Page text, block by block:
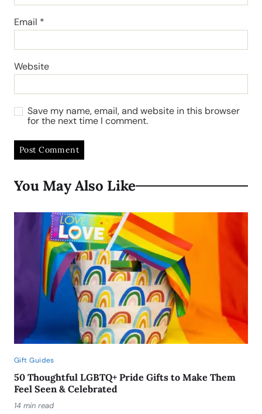
Email *
Website
Save my name, email, and website in this browser
for the next time I comment.
You May Also Like
Gift Guides
50 Thoughtful LGBTQ+ Pride Gifts to Make Them
Feel Seen & Celebrated
14 min read